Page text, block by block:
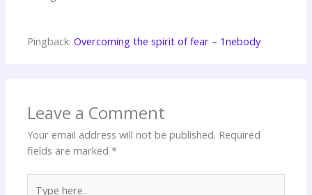
Pingback:Overcoming the spirit of fear – 1nebody
Leave a Comment
Your email address will not be published. Required
fields are marked*